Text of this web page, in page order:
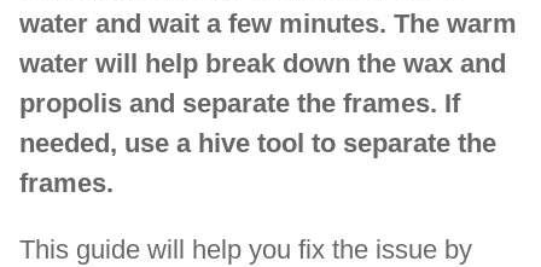
water and wait a few minutes. The warm
water will help break down the wax and
propolis and separate the frames. If
needed, use a hive tool to separate the
frames.
This guide will help you fix the issue by